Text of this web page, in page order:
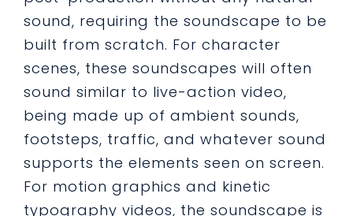
sound, requiring the soundscape to be
built from scratch. For character
scenes, these soundscapes will often
sound similar to live-action video,
being made up of ambient sounds,
footsteps, traffic, and whatever sound
supports the elements seen on screen.
For motion graphics and kinetic
typography videos, the soundscape is